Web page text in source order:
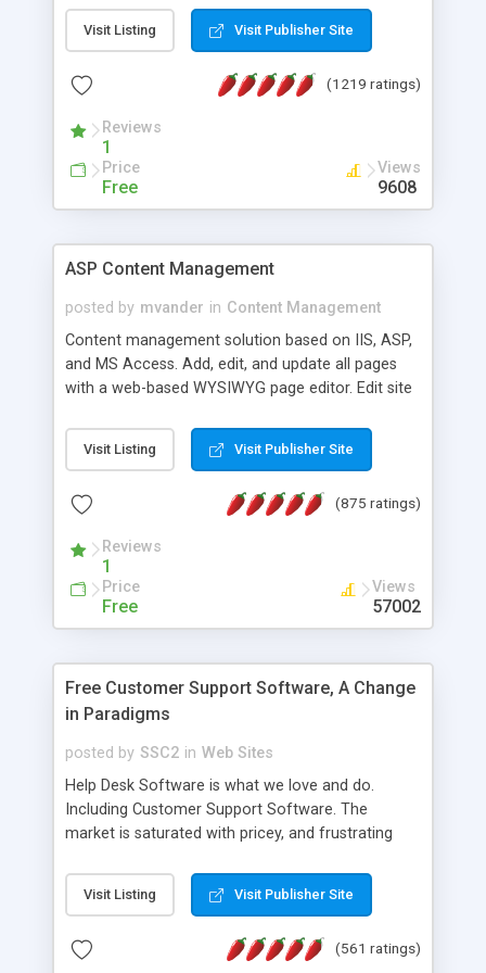
Visit Listing Visit Publisher Site
(1219 ratings)
Reviews
1
Price
Free
Views
9608
ASP Content Management
posted by mvander in Content Management
Content management solution based on IIS, ASP,
and MS Access. Add, edit, and update all pages
with a web-based WYSIWYG page editor. Edit site
administrator. Very easy to setup and use. Asp
Content Management is open-source and
the MySQL database is also available.
Visit Listing Visit Publisher Site
(875 ratings)
Reviews
1
Price
Free
Views
57002
Free Customer Support Software, A Change
in Paradigms
posted by SSC2 in Web Sites
Help Desk Software is what we love and do.
Including Customer Support Software. The
market is saturated with pricey, and frustrating
provides free software in the customer support
industry. Change the customer support paradigm,
and work to build a better digital community. We
Visit Listing Visit Publisher Site
(561 ratings)